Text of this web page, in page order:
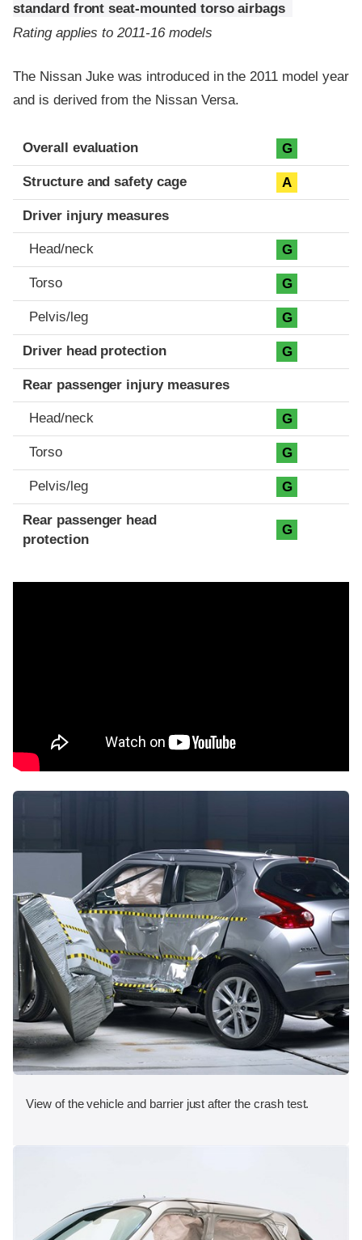
standard front seat-mounted torso airbags
Rating applies to 2011-16 models
The Nissan Juke was introduced in the 2011 model year
and is derived from the Nissan Versa.
Evaluation criteria
Rating
Overall evaluation G
Structure and safety cage A
Driver injury measures
Head/neck G
Torso G
Pelvis/leg G
Driver head protection G
Rear passenger injury measures
Head/neck G
Torso G
Pelvis/leg G
Rear passenger head
protection
G
View of the vehicle and barrier just after the crash test.